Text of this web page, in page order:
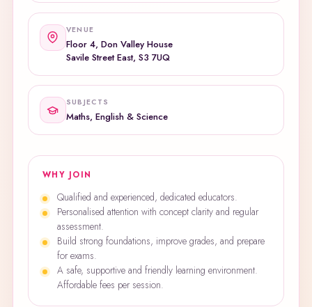
VENUE
Floor 4, Don Valley House
Savile Street East, S3 7UQ
SUBJECTS
Maths, English & Science
WHY JOIN
Qualified and experienced, dedicated educators.
Personalised attention with concept clarity and regular
assessment.
Build strong foundations, improve grades, and prepare
for exams.
A safe, supportive and friendly learning environment.
Affordable fees per session.